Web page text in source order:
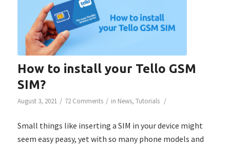
How to install your Tello GSM
SIM?
August 3, 2021 / 72 Comments / in News, Tutorials /
Small things like inserting a SIM in your device might
seem easy peasy, yet with so many phone models and